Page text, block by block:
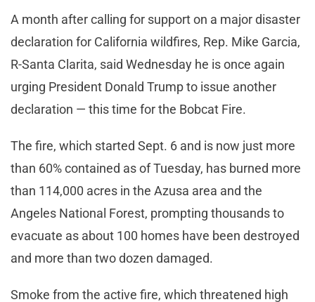
A month after calling for support on a major disaster
declaration for California wildfires, Rep. Mike Garcia,
R-Santa Clarita, said Wednesday he is once again
urging President Donald Trump to issue another
declaration — this time for the Bobcat Fire.
The fire, which started Sept. 6 and is now just more
than 60% contained as of Tuesday, has burned more
than 114,000 acres in the Azusa area and the
Angeles National Forest, prompting thousands to
evacuate as about 100 homes have been destroyed
and more than two dozen damaged.
Smoke from the active fire, which threatened high